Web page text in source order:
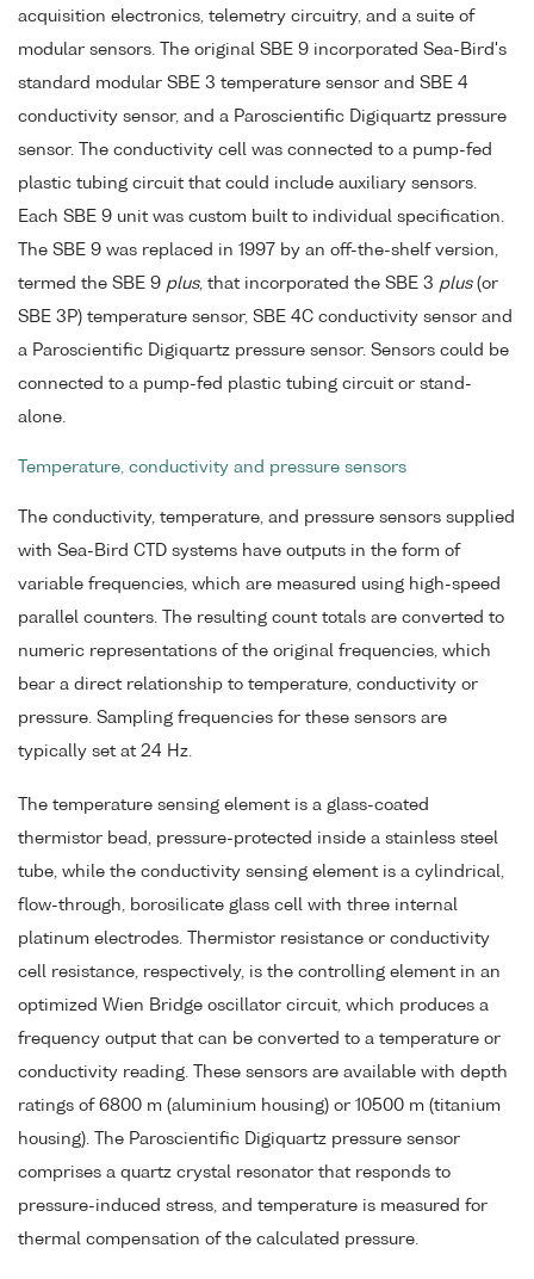
acquisition electronics, telemetry circuitry, and a suite of
modular sensors. The original SBE 9 incorporated Sea-Bird's
standard modular SBE 3 temperature sensor and SBE 4
conductivity sensor, and a Paroscientific Digiquartz pressure
sensor. The conductivity cell was connected to a pump-fed
plastic tubing circuit that could include auxiliary sensors.
Each SBE 9 unit was custom built to individual specification.
The SBE 9 was replaced in 1997 by an off-the-shelf version,
termed the SBE 9 plus, that incorporated the SBE 3 plus(or
SBE 3P) temperature sensor, SBE 4C conductivity sensor and
a Paroscientific Digiquartz pressure sensor. Sensors could be
connected to a pump-fed plastic tubing circuit or stand-
alone.
Temperature, conductivity and pressure sensors
The conductivity, temperature, and pressure sensors supplied
with Sea-Bird CTD systems have outputs in the form of
variable frequencies, which are measured using high-speed
parallel counters. The resulting count totals are converted to
numeric representations of the original frequencies, which
bear a direct relationship to temperature, conductivity or
pressure. Sampling frequencies for these sensors are
typically set at 24 Hz.
The temperature sensing element is a glass-coated
thermistor bead, pressure-protected inside a stainless steel
tube, while the conductivity sensing element is a cylindrical,
flow-through, borosilicate glass cell with three internal
platinum electrodes. Thermistor resistance or conductivity
cell resistance, respectively, is the controlling element in an
optimized Wien Bridge oscillator circuit, which produces a
frequency output that can be converted to a temperature or
conductivity reading. These sensors are available with depth
ratings of 6800 m (aluminium housing) or 10500 m (titanium
housing). The Paroscientific Digiquartz pressure sensor
comprises a quartz crystal resonator that responds to
pressure-induced stress, and temperature is measured for
thermal compensation of the calculated pressure.